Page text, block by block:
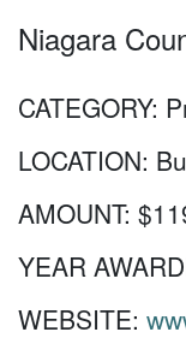
Niagara
CATEGORY:
LOCATION:
AMOUNT:
YEAR
WEBSITE: